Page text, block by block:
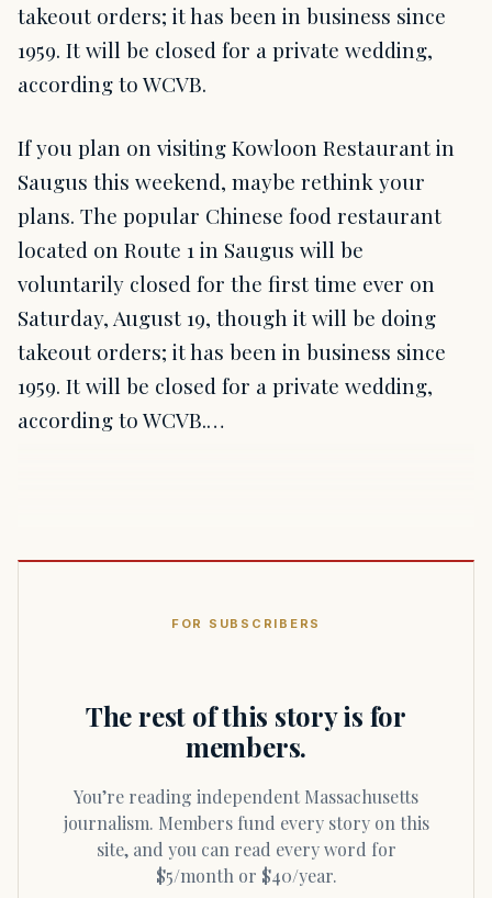
takeout orders; it has been in business since
1959. It will be closed for a private wedding,
according to WCVB.
If you plan on visiting Kowloon Restaurant in
Saugus this weekend, maybe rethink your
plans. The popular Chinese food restaurant
located on Route 1 in Saugus will be
voluntarily closed for the first time ever on
Saturday, August 19, though it will be doing
takeout orders; it has been in business since
1959. It will be closed for a private wedding,
according to WCVB.…
FOR SUBSCRIBERS
The rest of this story is for
members.
You’re reading independent Massachusetts
journalism. Members fund every story on this
site, and you can read every word for
$5/month or $40/year.